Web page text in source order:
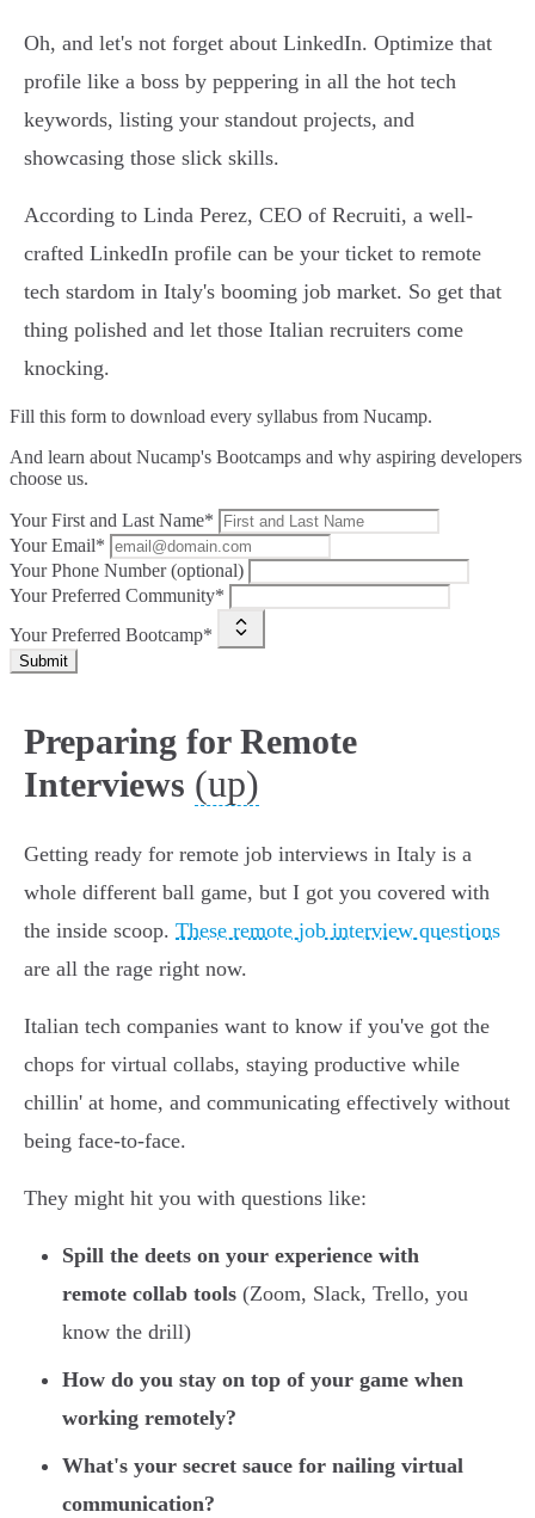
Oh, and let's not forget about LinkedIn. Optimize that
profile like a boss by peppering in all the hot tech
keywords, listing your standout projects, and
showcasing those slick skills.
According to Linda Perez, CEO of Recruiti, a well-
crafted LinkedIn profile can be your ticket to remote
tech stardom in Italy's booming job market. So get that
thing polished and let those Italian recruiters come
knocking.
Fill this form to download every syllabus from Nucamp.
And learn about Nucamp's Bootcamps and why aspiring developers
choose us.
Your First and Last Name*
Your Email*
Your Phone Number (optional)
Your Preferred Community*
Your Preferred Bootcamp*
Submit
Preparing for Remote
Interviews (up)
Getting ready for remote job interviews in Italy is a
whole different ball game, but I got you covered with
the inside scoop. These remote job interview questions
are all the rage right now.
Italian tech companies want to know if you've got the
chops for virtual collabs, staying productive while
chillin' at home, and communicating effectively without
being face-to-face.
They might hit you with questions like:
Spill the deets on your experience with
remote collab tools (Zoom, Slack, Trello, you
know the drill)
How do you stay on top of your game when
working remotely?
What's your secret sauce for nailing virtual
communication?